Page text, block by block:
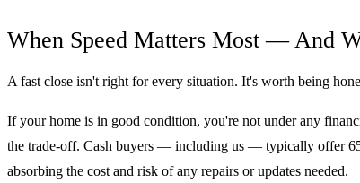
When Speed Matters Most — And
A fast close isn't right for every situation. It's worth being
If your home is in good condition, you're not under any
the trade-off. Cash buyers — including us — typically offer 65
absorbing the cost and risk of any repairs or updates needed.